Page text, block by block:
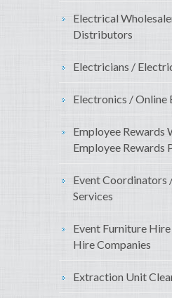
Electrical
Distributors
Electricians /
Electronics / Online
Employee Rewards
Employee Rewards
Event Coordinators
Services
Event Furniture
Hire Companies
Extraction Unit